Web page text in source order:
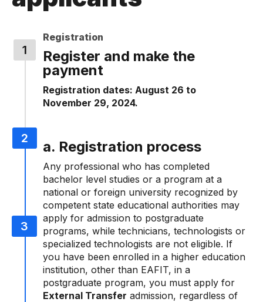
Registration
Register and make the
payment
Registration dates: August 26 to
November 29, 2024.
a. Registration process
Any professional who has completed
bachelor level studies or a program at a
national or foreign university recognized by
competent state educational authorities may
apply for admission to postgraduate
programs, while technicians, technologists or
specialized technologists are not eligible. If
you have been enrolled in a higher education
institution, other than EAFIT, in a
postgraduate program, you must apply for
External Transfer admission, regardless of